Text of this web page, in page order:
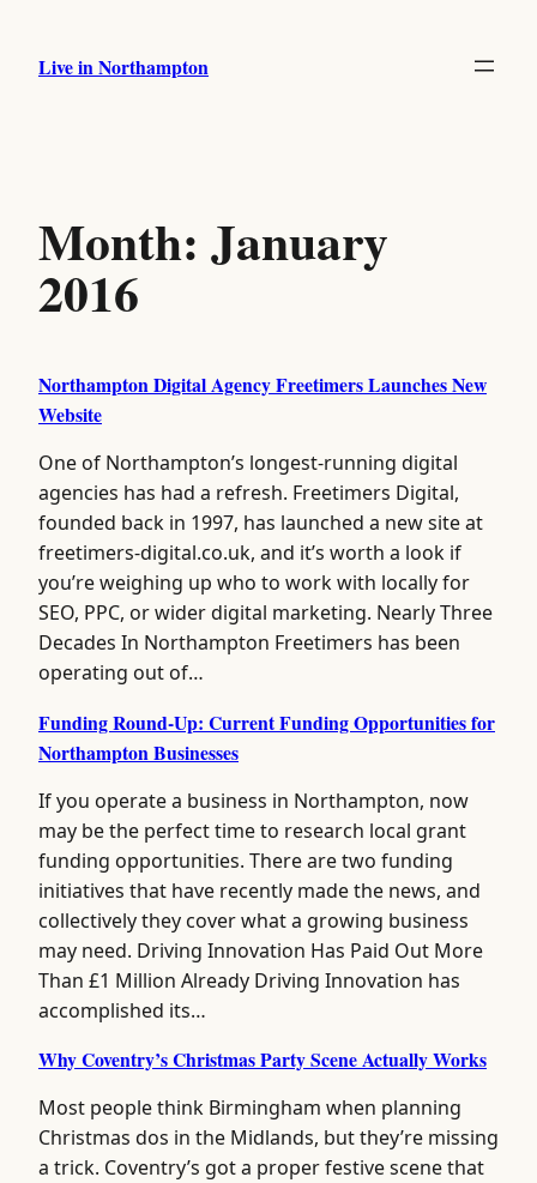
content
Live in Northampton
Month: January
2016
Northampton Digital Agency Freetimers Launches New
Website
One of Northampton’s longest-running digital
agencies has had a refresh. Freetimers Digital,
founded back in 1997, has launched a new site at
freetimers-digital.co.uk, and it’s worth a look if
you’re weighing up who to work with locally for
SEO, PPC, or wider digital marketing. Nearly Three
Decades In Northampton Freetimers has been
operating out of…
Funding Round-Up: Current Funding Opportunities for
Northampton Businesses
If you operate a business in Northampton, now
may be the perfect time to research local grant
funding opportunities. There are two funding
initiatives that have recently made the news, and
collectively they cover what a growing business
may need. Driving Innovation Has Paid Out More
Than £1 Million Already Driving Innovation has
accomplished its…
Why Coventry’s Christmas Party Scene Actually Works
Most people think Birmingham when planning
Christmas dos in the Midlands, but they’re missing
a trick. Coventry’s got a proper festive scene that